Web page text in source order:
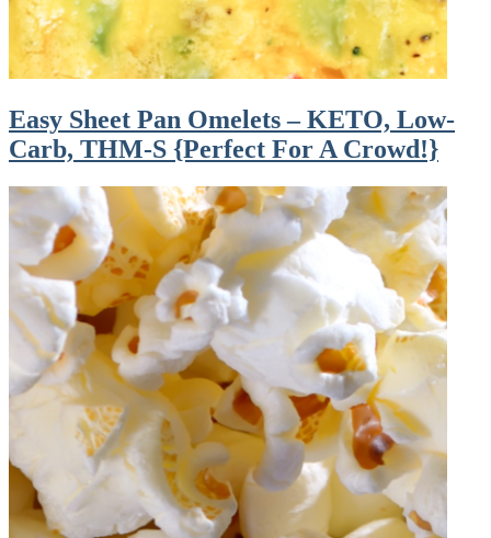
Easy Sheet Pan Omelets – KETO, Low-
Carb, THM-S {Perfect For A Crowd!}